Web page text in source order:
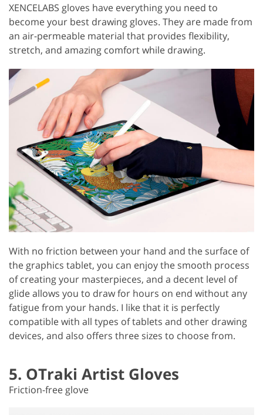
XENCELABS gloves have everything you need to
become your best drawing gloves. They are made from
an air-permeable material that provides flexibility,
stretch, and amazing comfort while drawing.
With no friction between your hand and the surface of
the graphics tablet, you can enjoy the smooth process
of creating your masterpieces, and a decent level of
glide allows you to draw for hours on end without any
fatigue from your hands. I like that it is perfectly
compatible with all types of tablets and other drawing
devices, and also offers three sizes to choose from.
5. OTraki Artist Gloves
Friction-free glove